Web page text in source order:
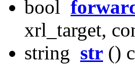
bool
xrl_target,
string str ()